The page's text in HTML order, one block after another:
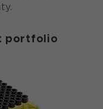
portfolio